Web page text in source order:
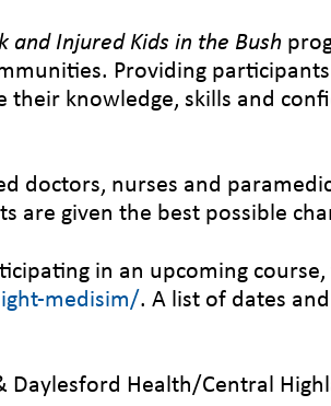
and Injured Kids in the Bush
Providing
knowledge, skills and
doctors, nurses and
are given the best possible
in an upcoming course,
medisim/. A list of dates
Daylesford Health/Central